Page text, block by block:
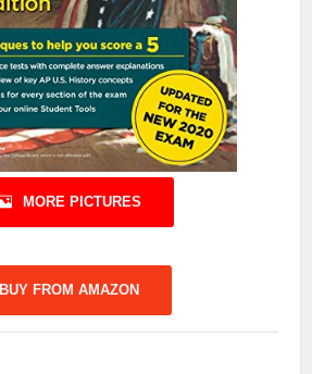
MORE PICTURES
BUY FROM AMAZON